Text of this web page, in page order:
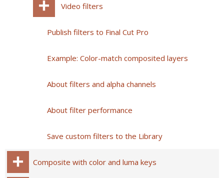
Video filters
Publish filters to Final Cut Pro
Example: Color-match composited layers
About filters and alpha channels
About filter performance
Save custom filters to the Library
Composite with color and luma keys